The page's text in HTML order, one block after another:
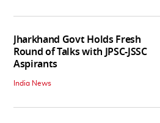
Jharkhand Govt Holds Fresh
Round of Talks with JPSC-JSSC
Aspirants
India News